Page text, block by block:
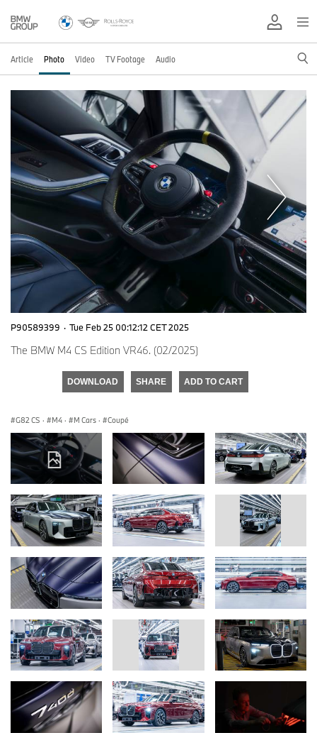
Article Photo Video TV Footage Audio
P90589399 · Tue Feb 25 00:12:12 CET 2025
The BMW M4 CS Edition VR46. (02/2025)
DOWNLOAD SHARE ADD TO CART
G82 CS · M4 · M Cars · Coupé